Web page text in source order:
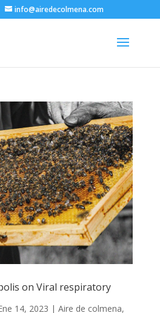
info@airedecolmena.com
on Viral respiratory
14, 2023 | Aire de colmena,